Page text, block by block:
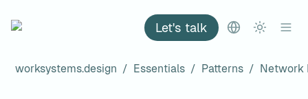
Let's talk
worksystems.design / Essentials / Patterns / Network